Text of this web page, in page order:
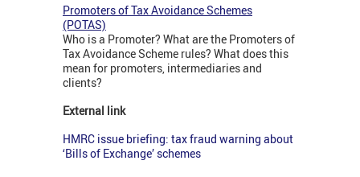
Promoters of Tax Avoidance Schemes
(POTAS)
Who is a Promoter? What are the Promoters of
Tax Avoidance Scheme rules? What does this
mean for promoters, intermediaries and
clients?
External link
HMRC issue briefing: tax fraud warning about
‘Bills of Exchange’ schemes